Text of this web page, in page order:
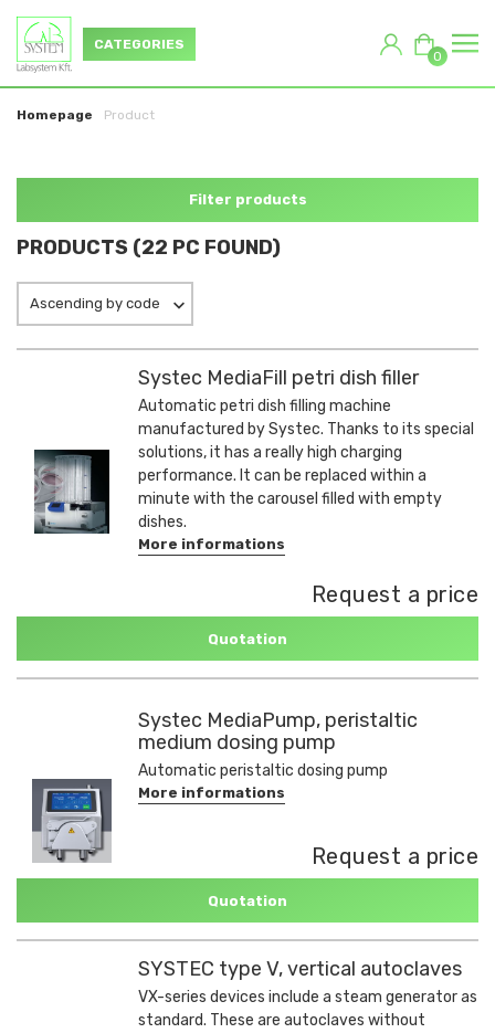
CATEGORIES
0
Homepage Product
Filter products
PRODUCTS (22 PC FOUND)
Ascending by code
Systec MediaFill petri dish filler
Automatic petri dish filling machine
manufactured by Systec. Thanks to its special
solutions, it has a really high charging
performance. It can be replaced within a
minute with the carousel filled with empty
dishes.
More informations
Request a price
Quotation
Systec MediaPump, peristaltic
medium dosing pump
Automatic peristaltic dosing pump
More informations
Request a price
Quotation
SYSTEC type V, vertical autoclaves
VX-series devices include a steam generator as
standard. These are autoclaves without